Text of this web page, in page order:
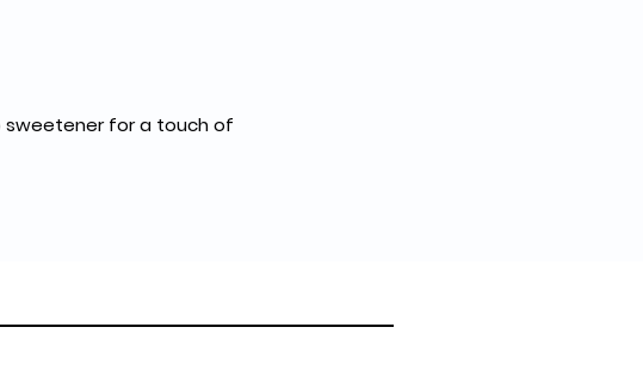
sweetener for a touch of